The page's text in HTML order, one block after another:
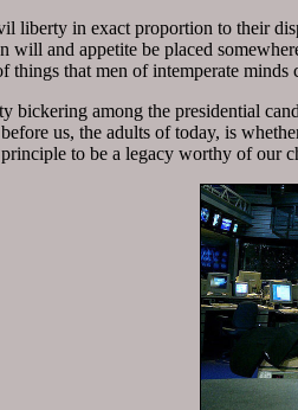
liberty in exact proportion to their
will and appetite be placed
things that men of intemperate
bickering among the presidential
us, the adults of today, is
principle to be a legacy worthy of